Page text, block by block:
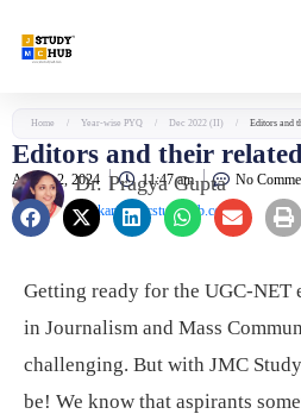
Home / Year-wise PYQ / Dec 2022 (II) / Editors and
Editors and their
August 2, 2024 11:47 am No
Dr. Pragya Gupta
jaankari@jmcstudyhub.com
Getting ready for the UGC-NET
in Journalism and Mass
challenging. But with JMC
be! We know that aspirants